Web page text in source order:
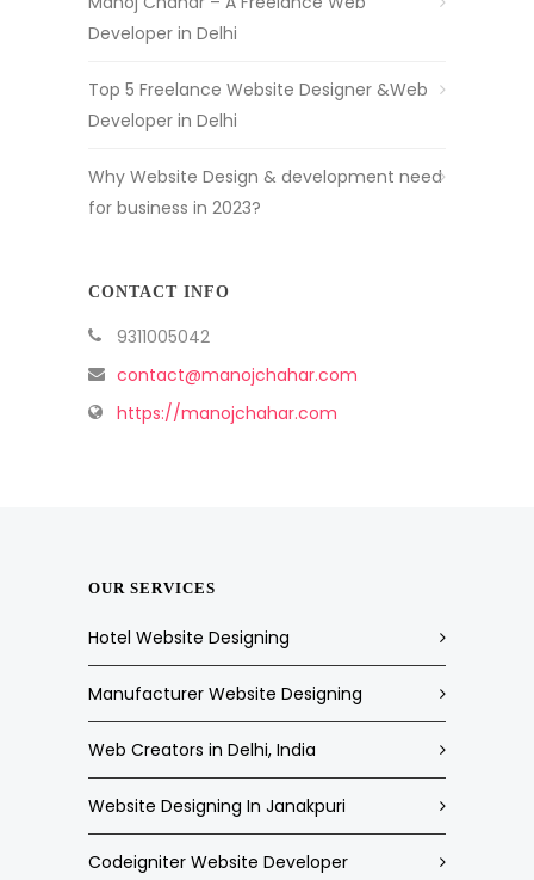
Developer in Delhi
Top 5 Freelance Website Designer &Web
Developer in Delhi
Why Website Design & development need
for business in 2023?
CONTACT INFO
9311005042
contact@manojchahar.com
https://manojchahar.com
OUR SERVICES
Hotel Website Designing
Manufacturer Website Designing
Web Creators in Delhi, India
Website Designing In Janakpuri
Codeigniter Website Developer